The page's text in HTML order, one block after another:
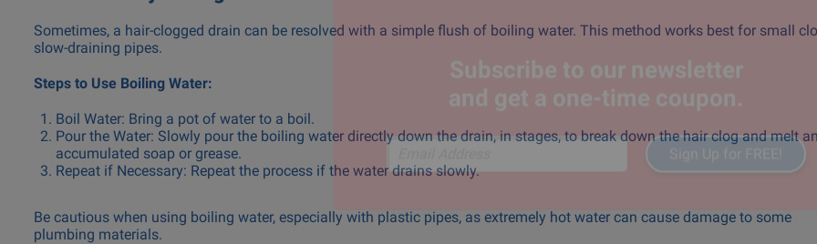
Sometimes, a hair-clogged drain can be resolved with a simple flush of boiling water. This method works best for small
slow-draining pipes.
Steps to Use Boiling Water:
Boil Water: Bring a pot of water to a boil.
Pour the Water: Slowly pour the boiling water directly down the drain, in stages, to break down the hair clog and melt
accumulated soap or grease.
Repeat if Necessary: Repeat the process if the water drains slowly.
Be cautious when using boiling water, especially with plastic pipes, as extremely hot water can cause damage to some
plumbing materials.
Subscribe to our newsletter
and get a one-time coupon.